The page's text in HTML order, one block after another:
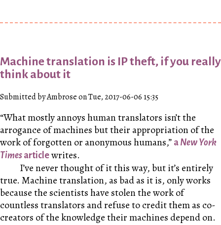
Machine translation is IP theft, if you really
think about it
Submitted by Ambrose on Tue, 2017-06-06 15:35
“What mostly annoys human translators isn’t the
arrogance of machines but their appropriation of the
work of forgotten or anonymous humans,” a New York
Times article writes.
I’ve never thought of it this way, but it’s entirely
true. Machine translation, as bad as it is, only works
because the scientists have stolen the work of
countless translators and refuse to credit them as co-
creators of the knowledge their machines depend on.